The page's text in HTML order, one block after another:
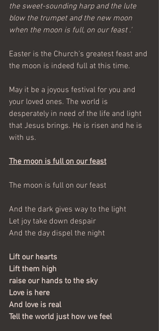
the sweet-sounding harp and the lute
blow the trumpet and the new moon
when the moon is full, on our feast .'
Easter is the Church's greatest feast and
the moon is indeed full at this time.
May it be a joyous festival for you and
your loved ones. The world is
desperately in need of the life and light
that Jesus brings. He is risen and he is
with us.
The moon is full on our feast
The moon is full on our feast
And the dark gives way to the light
Let joy take down despair
And the day dispel the night
Lift our hearts
Lift them high
raise our hands to the sky
Love is here
And love is real
Tell the world just how we feel